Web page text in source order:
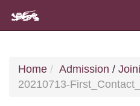
Home Admission /
20210713-